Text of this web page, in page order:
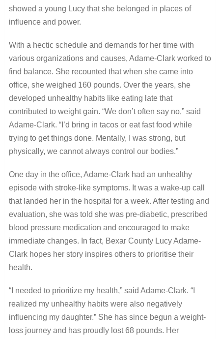
showed a young Lucy that she belonged in places of
influence and power.
With a hectic schedule and demands for her time with
various organizations and causes, Adame-Clark worked to
find balance. She recounted that when she came into
office, she weighed 160 pounds. Over the years, she
developed unhealthy habits like eating late that
contributed to weight gain. “We don’t often say no,” said
Adame-Clark. “I’d bring in tacos or eat fast food while
trying to get things done. Mentally, I was strong, but
physically, we cannot always control our bodies.”
One day in the office, Adame-Clark had an unhealthy
episode with stroke-like symptoms. It was a wake-up call
that landed her in the hospital for a week. After testing and
evaluation, she was told she was pre-diabetic, prescribed
blood pressure medication and encouraged to make
immediate changes. In fact, Bexar County Lucy Adame-
Clark hopes her story inspires others to prioritise their
health.
“I needed to prioritize my health,” said Adame-Clark. “I
realized my unhealthy habits were also negatively
influencing my daughter.” She has since begun a weight-
loss journey and has proudly lost 68 pounds. Her